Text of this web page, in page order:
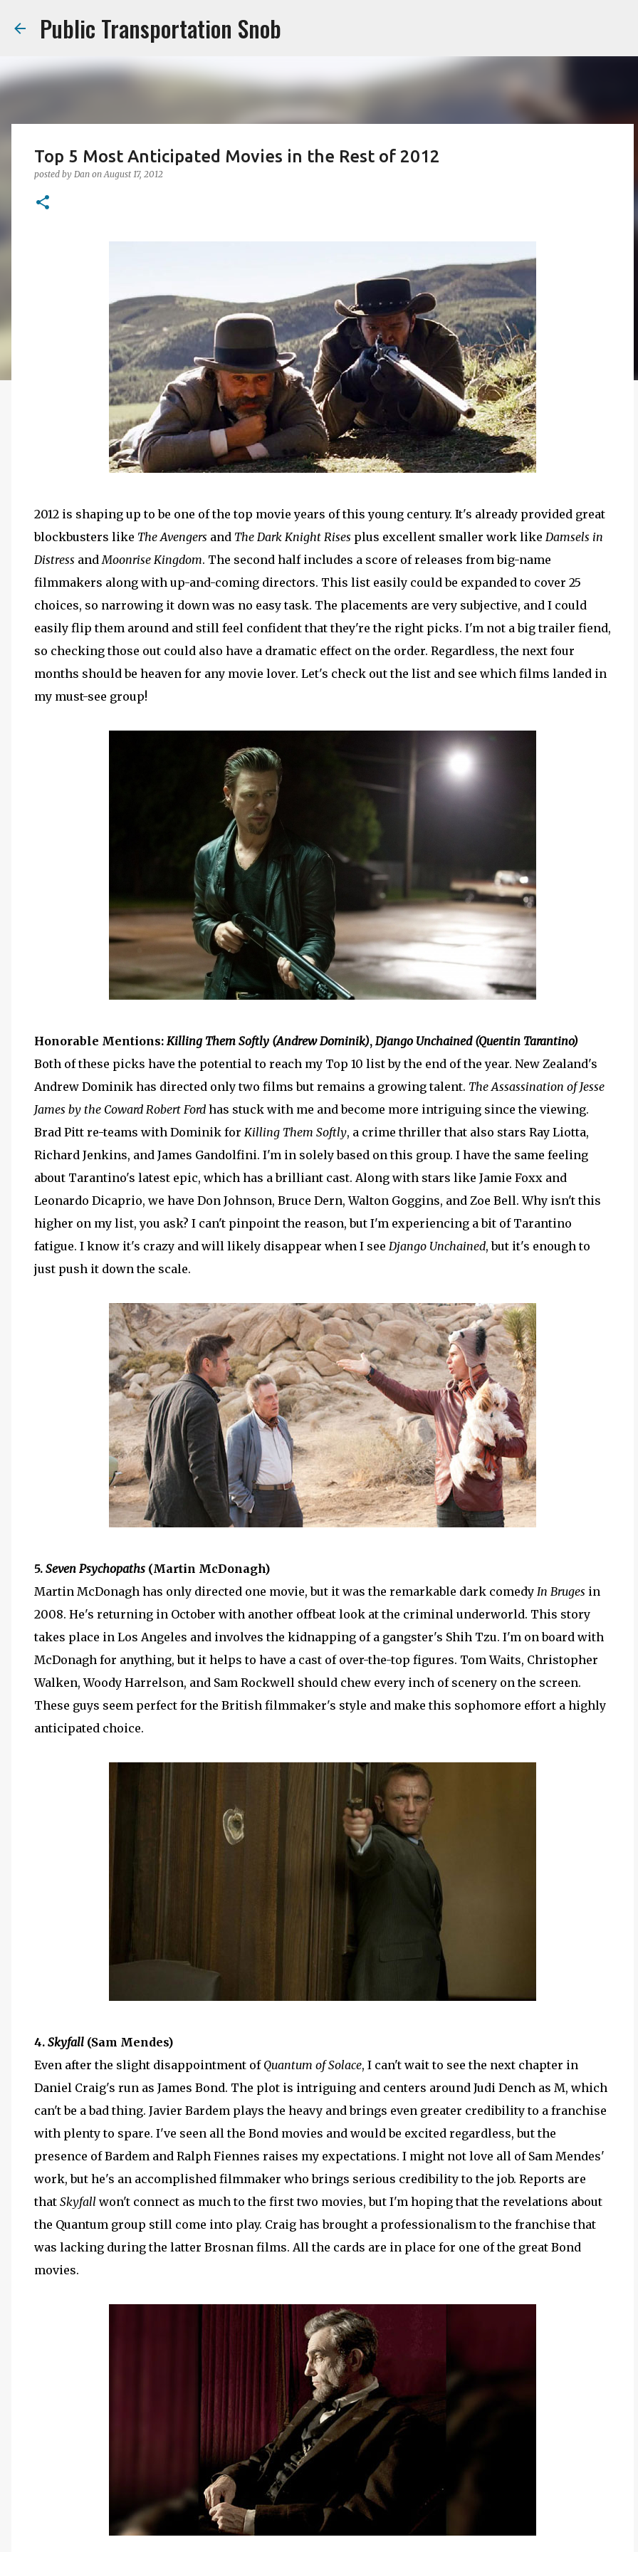
Public Transportation Snob
Top 5 Most Anticipated Movies in the Rest of 2012
posted by Dan onAugust 17, 2012
2012 is shaping up to be one of the top movie years of this young century. It's already provided great
blockbusters like The Avengers and The Dark Knight Rises plus excellent smaller work like Damsels in
Distress andMoonrise Kingdom. The second half includes a score of releases from big-name
filmmakers along with up-and-coming directors. This list easily could be expanded to cover 25
choices, so narrowing it down was no easy task. The placements are very subjective, and I could
easily flip them around and still feel confident that they're the right picks. I'm not a big trailer fiend,
so checking those out could also have a dramatic effect on the order. Regardless, the next four
months should be heaven for any movie lover. Let's check out the list and see which films landed in
my must-see group!
Honorable Mentions: Killing Them Softly (Andrew Dominik), Django Unchained (Quentin Tarantino)
Both of these picks have the potential to reach my Top 10 list by the end of the year. New Zealand's
Andrew Dominik has directed only two films but remains a growing talent. The Assassination of Jesse
James by the Coward Robert Ford has stuck with me and become more intriguing since the viewing.
Brad Pitt re-teams with Dominik for Killing Them Softly, a crime thriller that also stars Ray Liotta,
Richard Jenkins, and James Gandolfini. I'm in solely based on this group. I have the same feeling
about Tarantino's latest epic, which has a brilliant cast. Along with stars like Jamie Foxx and
Leonardo Dicaprio, we have Don Johnson, Bruce Dern, Walton Goggins, and Zoe Bell. Why isn't this
higher on my list, you ask? I can't pinpoint the reason, but I'm experiencing a bit of Tarantino
fatigue. I know it's crazy and will likely disappear when I see Django Unchained, but it's enough to
just push it down the scale.
5. Seven Psychopaths (Martin McDonagh)
Martin McDonagh has only directed one movie, but it was the remarkable dark comedy In Bruges in
2008. He's returning in October with another offbeat look at the criminal underworld. This story
takes place in Los Angeles and involves the kidnapping of a gangster's Shih Tzu. I'm on board with
McDonagh for anything, but it helps to have a cast of over-the-top figures. Tom Waits, Christopher
Walken, Woody Harrelson, and Sam Rockwell should chew every inch of scenery on the screen.
These guys seem perfect for the British filmmaker's style and make this sophomore effort a highly
anticipated choice.
4. Skyfall (Sam Mendes)
Even after the slight disappointment of Quantum of Solace, I can't wait to see the next chapter in
Daniel Craig's run as James Bond. The plot is intriguing and centers around Judi Dench as M, which
can't be a bad thing. Javier Bardem plays the heavy and brings even greater credibility to a franchise
with plenty to spare. I've seen all the Bond movies and would be excited regardless, but the
presence of Bardem and Ralph Fiennes raises my expectations. I might not love all of Sam Mendes'
work, but he's an accomplished filmmaker who brings serious credibility to the job. Reports are
that Skyfall won't connect as much to the first two movies, but I'm hoping that the revelations about
the Quantum group still come into play. Craig has brought a professionalism to the franchise that
was lacking during the latter Brosnan films. All the cards are in place for one of the great Bond
movies.